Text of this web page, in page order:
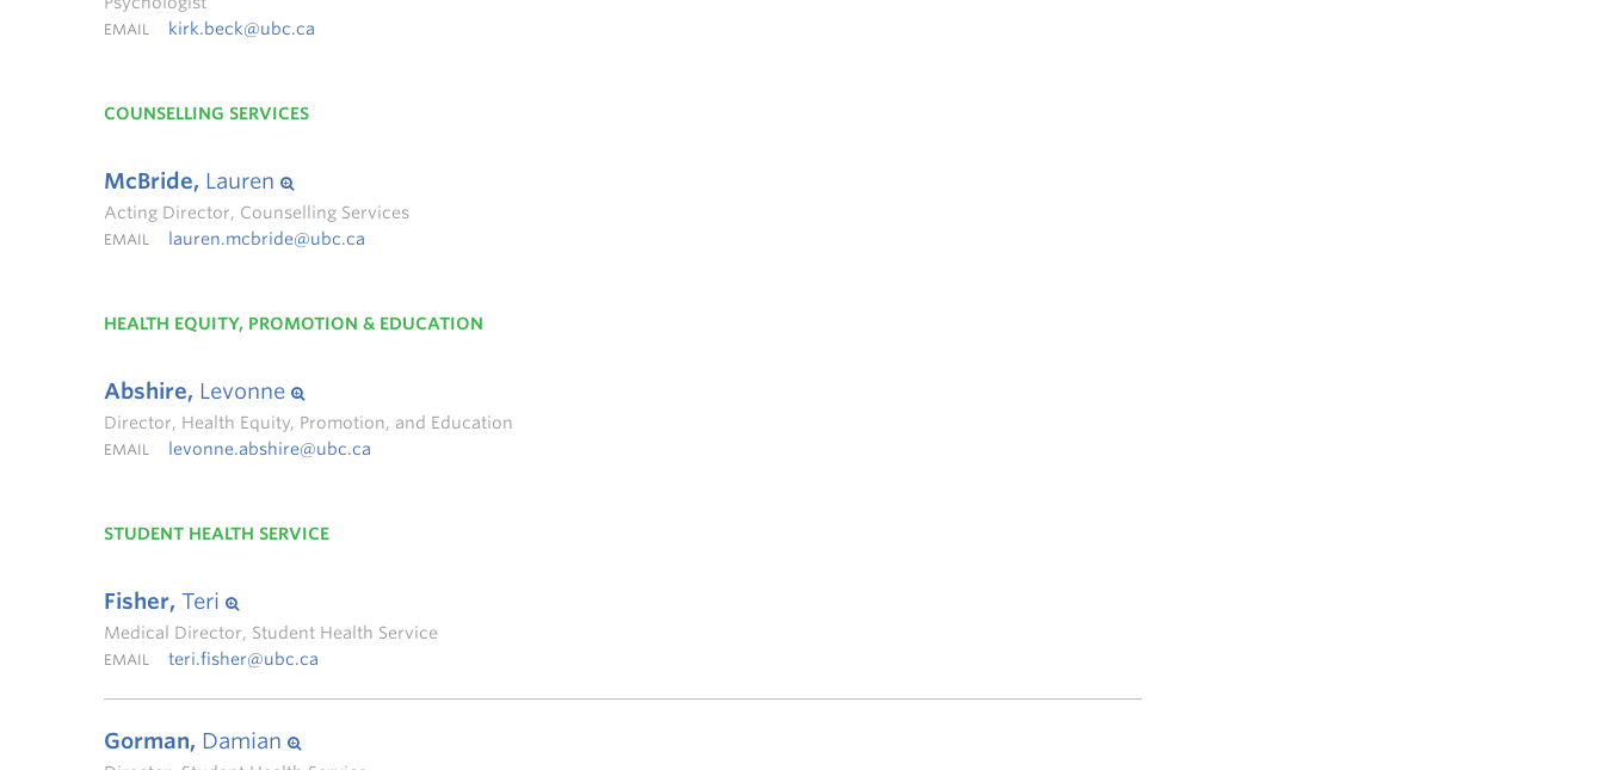
EMAIL kirk.beck@ubc.ca
COUNSELLING SERVICES
McBride, Lauren
Acting Director, Counselling Services
EMAIL lauren.mcbride@ubc.ca
HEALTH EQUITY, PROMOTION & EDUCATION
Abshire, Levonne
Director, Health Equity, Promotion, and Education
EMAIL levonne.abshire@ubc.ca
STUDENT HEALTH SERVICE
Fisher, Teri
Medical Director, Student Health Service
EMAIL teri.fisher@ubc.ca
Gorman, Damian